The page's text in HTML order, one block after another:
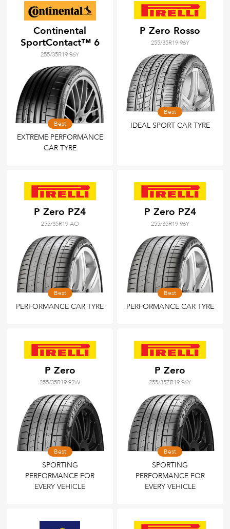
Continental
SportContact™ 6
255/35R19 96Y
Best
EXTREME PERFORMANCE
CAR TYRE
P Zero Rosso
255/35R19 96Y
Best
IDEAL SPORT CAR TYRE
P Zero PZ4
255/35R19 AO
Best
PERFORMANCE CAR TYRE
P Zero PZ4
255/35R19 96Y
Best
PERFORMANCE CAR TYRE
P Zero
255/35R19 92W
Best
SPORTING
PERFORMANCE FOR
EVERY VEHICLE
P Zero
255/35ZR19 96Y
Best
SPORTING
PERFORMANCE FOR
EVERY VEHICLE